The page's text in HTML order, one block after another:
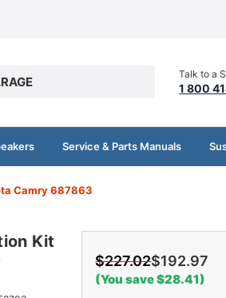
Talk to a
1 800
Service & Parts Manuals
Camry 687863
Kit
$227.02$192.97
(You save $28.41)